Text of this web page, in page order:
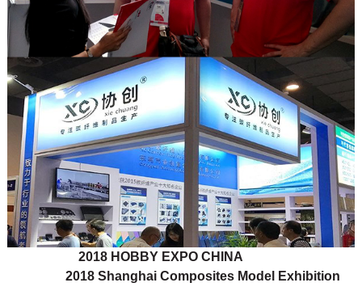
2018 HOBBY EXPO CHINA
2018 Shanghai Composites Model Exhibition